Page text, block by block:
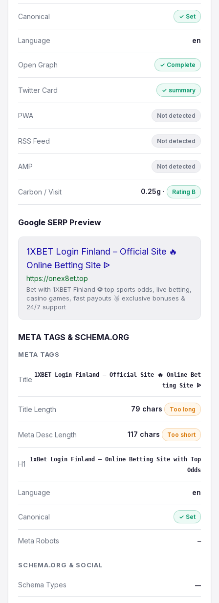
Canonical ✓ Set
Language en
Open Graph ✓ Complete
Twitter Card ✓ summary
PWA Not detected
RSS Feed Not detected
AMP Not detected
Carbon / Visit 0.25g · Rating B
Google SERP Preview
1XBET Login Finland – Official Site 🔥
Online Betting Site ᐉ
https://onex8et.top
Bet with 1XBET Finland ⚽ top sports odds, live betting,
casino games, fast payouts 🥉 exclusive bonuses &
24/7 support
META TAGS & SCHEMA.ORG
META TAGS
Title
1XBET Login Finland – Official Site 🔥 Online Bet
ting Site ᐉ
Title Length 79 chars Too long
Meta Desc Length 117 chars Too short
H1
1xBet Login Finland – Online Betting Site with Top
Odds
Language en
Canonical ✓ Set
Meta Robots —
SCHEMA.ORG & SOCIAL
Schema Types —